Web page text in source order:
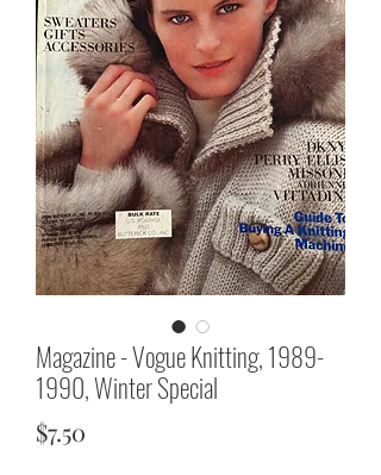
Magazine - Vogue Knitting, 1989-
1990, Winter Special
$7.50